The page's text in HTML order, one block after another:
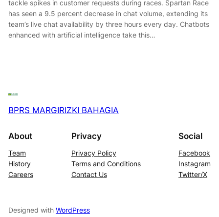
tackle spikes in customer requests during races. Spartan Race
has seen a 9.5 percent decrease in chat volume, extending its
team’s live chat availability by three hours every day. Chatbots
enhanced with artificial intelligence take this…
BPRS MARGIRIZKI BAHAGIA
About
Team
History
Careers
Privacy
Privacy Policy
Terms and Conditions
Contact Us
Social
Facebook
Instagram
Twitter/X
Designed with WordPress